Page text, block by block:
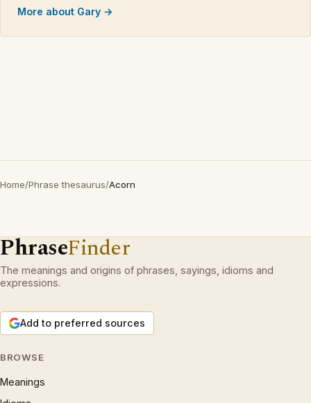
More about Gary →
Home/Phrase thesaurus/Acorn
PhraseFinder
The meanings and origins of phrases, sayings, idioms and
expressions.
Add to preferred sources
BROWSE
Meanings